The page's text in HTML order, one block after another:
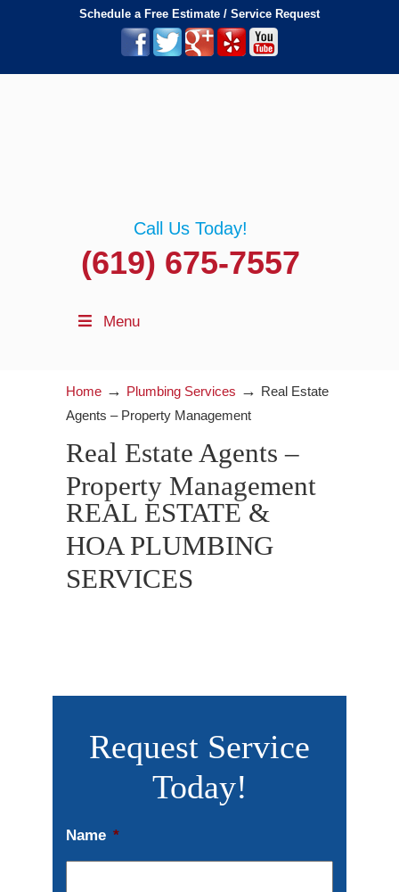
Schedule a Free Estimate / Service Request
Call Us Today!
(619) 675-7557
Menu
Home → Plumbing Services → Real Estate
Agents – Property Management
Real Estate Agents –
Property Management
REAL ESTATE &
HOA PLUMBING
SERVICES
Request Service
Today!
Name *